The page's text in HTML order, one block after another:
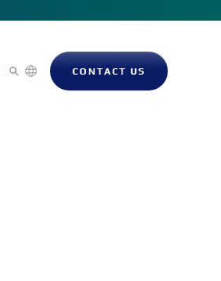
CONTACT US